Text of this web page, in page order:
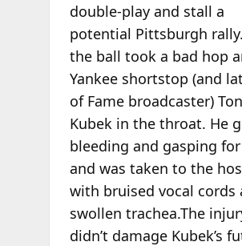
double-play and stall a
potential Pittsburgh
the ball took a bad hop
Yankee shortstop (and
of Fame broadcaster)
Kubek in the throat. He
bleeding and gasping for
and was taken to the
with bruised vocal cords
swollen trachea.The
didn’t damage Kubek’s